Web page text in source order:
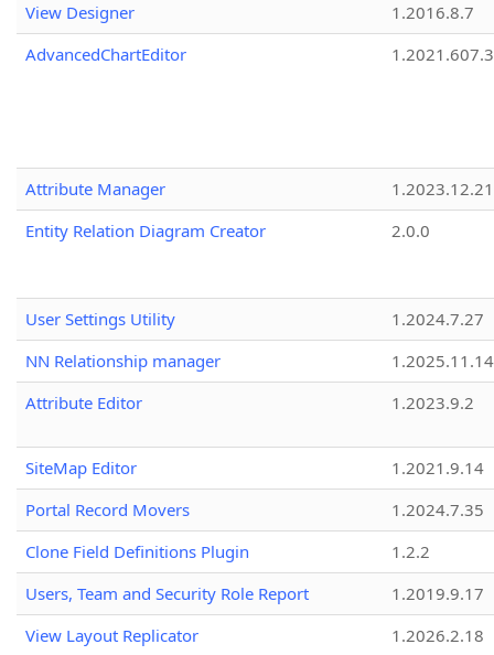
View Designer
1.2016.8.7
AdvancedChartEditor
1.2021.607.3
Attribute Manager
1.2023.12.21
Entity Relation Diagram Creator
2.0.0
User Settings Utility
1.2024.7.27
NN Relationship manager
1.2025.11.14
Attribute Editor
1.2023.9.2
SiteMap Editor
1.2021.9.14
Portal Record Movers
1.2024.7.35
Clone Field Definitions Plugin
1.2.2
Users, Team and Security Role Report
1.2019.9.17
View Layout Replicator
1.2026.2.18